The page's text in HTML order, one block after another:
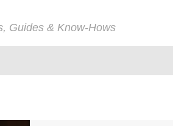
Guides & Know-Hows